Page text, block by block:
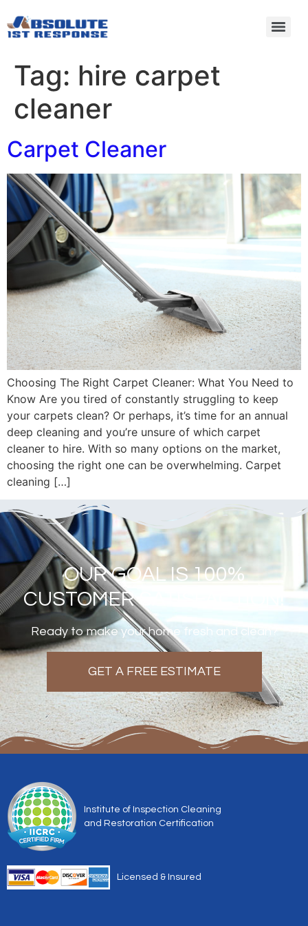
Tag: hire carpet
cleaner
Carpet Cleaner
Choosing The Right Carpet Cleaner: What You Need to
Know Are you tired of constantly struggling to keep
your carpets clean? Or perhaps, it’s time for an annual
deep cleaning and you’re unsure of which carpet
cleaner to hire. With so many options on the market,
choosing the right one can be overwhelming. Carpet
cleaning […]
OUR GOAL IS 100%
CUSTOMER SATISFACTION!
Ready to make your home fresh and clean?
GET A FREE ESTIMATE
Institute of Inspection Cleaning
and Restoration Certification
Licensed & Insured